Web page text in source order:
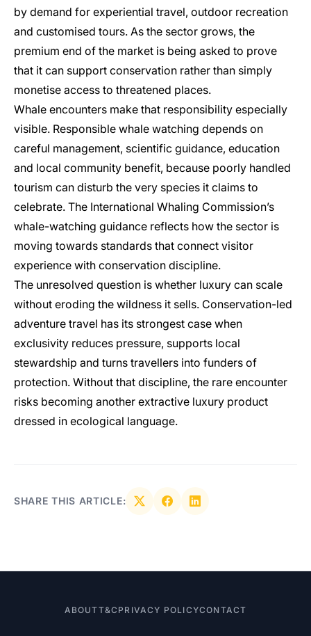
by demand for experiential travel, outdoor recreation
and customised tours. As the sector grows, the
premium end of the market is being asked to prove
that it can support conservation rather than simply
monetise access to threatened places.
Whale encounters make that responsibility especially
visible. Responsible whale watching depends on
careful management, scientific guidance, education
and local community benefit, because poorly handled
tourism can disturb the very species it claims to
celebrate. The International Whaling Commission’s
whale-watching guidance reflects how the sector is
moving towards standards that connect visitor
experience with conservation discipline.
The unresolved question is whether luxury can scale
without eroding the wildness it sells. Conservation-led
adventure travel has its strongest case when
exclusivity reduces pressure, supports local
stewardship and turns travellers into funders of
protection. Without that discipline, the rare encounter
risks becoming another extractive luxury product
dressed in ecological language.
SHARE THIS ARTICLE:
ABOUTT&C PRIVACY POLICYCONTACT